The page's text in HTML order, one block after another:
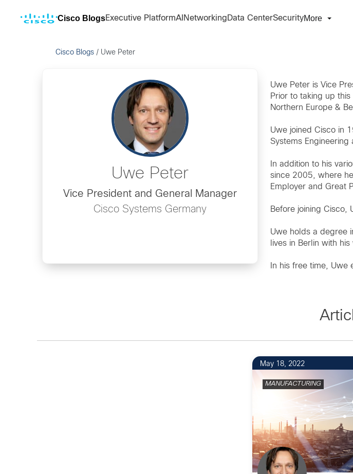
Cisco BlogsExecutive PlatformAI Networking Data CenterSecurityMore
Cisco Blogs / Uwe Peter
Uwe Peter
Vice President and General Manager
Cisco Systems Germany
Uwe Peter is Vice
Prior to taking up
Northern Europe &
Uwe joined Cisco in
Systems
In addition to his
since 2005, where
Employer and Great
Before joining Cisco,
Uwe holds a degree
lives in Berlin with
In his free time, Uwe
May 18, 2022
MANUFACTURING